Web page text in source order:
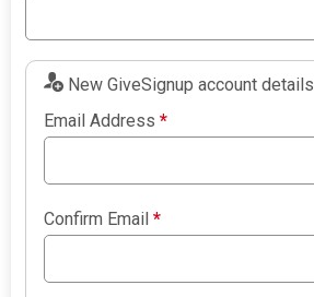
New GiveSignup account details
Email Address*
Confirm Email*